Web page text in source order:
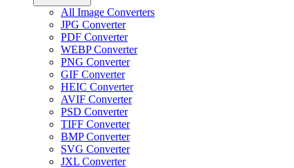
All Image Converters
JPG Converter
PDF Converter
WEBP Converter
PNG Converter
GIF Converter
HEIC Converter
AVIF Converter
PSD Converter
TIFF Converter
BMP Converter
SVG Converter
JXL Converter